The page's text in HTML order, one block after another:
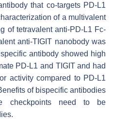
that co-targets PD-L1
of a multivalent
of tetravalent anti-PD-L1 Fc-
anti-TIGIT nanobody was
antibody showed high
PD-L1 and TIGIT and had
activity compared to PD-L1
of bispecific antibodies
checkpoints need to be